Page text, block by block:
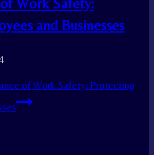
and Businesses
of Work Safety: Protecting